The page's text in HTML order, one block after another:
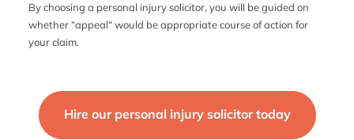
By choosing a personal injury solicitor, you will be guided on
whether “appeal“ would be appropriate course of action for
your claim.
Hire our personal injury solicitor today